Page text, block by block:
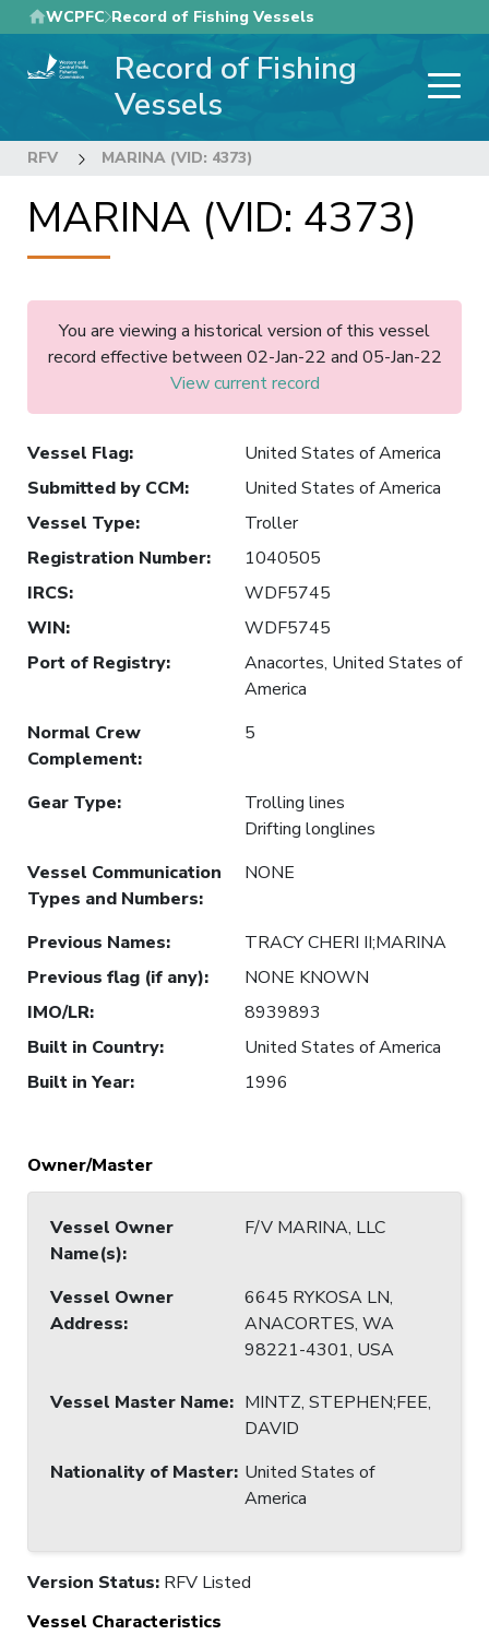
Skip
to
main
WCPFC Record of Fishing Vessels
Record of Fishing
Vessels
RFV MARINA (VID: 4373)
MARINA (VID: 4373)
You are viewing a historical version of this vessel
record effective between 02-Jan-22 and 05-Jan-22
View current record
Vessel Flag:
United States of America
Submitted by CCM:
United States of America
Vessel Type:
Troller
Registration Number:
1040505
IRCS:
WDF5745
WIN:
WDF5745
Port of Registry:
Anacortes, United States of
America
Normal Crew
Complement:
5
Gear Type:
Trolling lines
Drifting longlines
Vessel Communication
Types and Numbers:
NONE
Previous Names:
TRACY CHERI II;MARINA
Previous flag (if any):
NONE KNOWN
IMO/LR:
8939893
Built in Country:
United States of America
Built in Year: 1996
Owner/Master
Vessel Owner
Name(s):
F/V MARINA, LLC
Vessel Owner
Address:
6645 RYKOSA LN,
ANACORTES, WA
98221-4301, USA
Vessel Master Name: MINTZ, STEPHEN;FEE,
DAVID
Nationality of Master: United States of
America
Version Status: RFV Listed
Vessel Characteristics